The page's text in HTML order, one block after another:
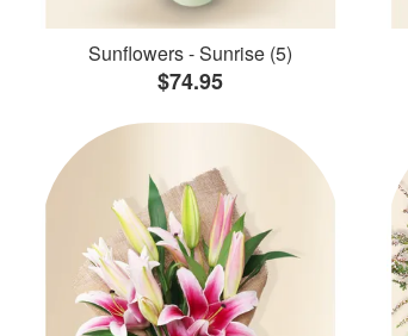
Sunflowers - Sunrise (5)
$74.95